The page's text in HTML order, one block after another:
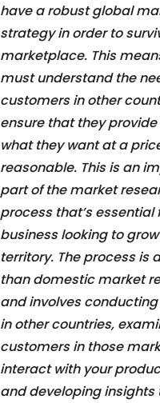
have a robust global
strategy in order to
marketplace. This
must understand the
customers in other
ensure that they
what they want at a
reasonable. This is an
part of the market
process that’s essential
business looking to
territory. The process is
than domestic market
and involves
in other countries,
customers in those
interact with your
and developing insights